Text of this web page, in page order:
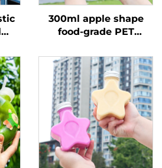
300ml apple shape
food-grade PET
packaging bottle can
hold juice and drinks
creative design child
like